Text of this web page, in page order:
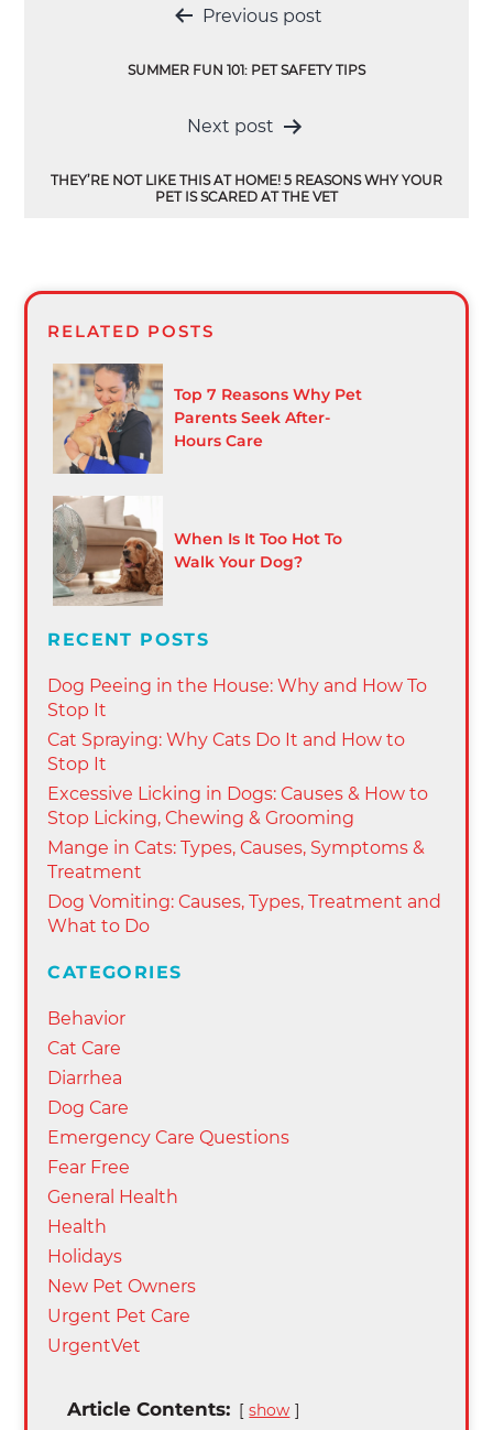
Previous post
SUMMER FUN 101: PET SAFETY TIPS
Next post
THEY’RE NOT LIKE THIS AT HOME! 5 REASONS WHY YOUR
PET IS SCARED AT THE VET
RELATED POSTS
Top 7 Reasons Why Pet
Parents Seek After-
Hours Care
When Is It Too Hot To
Walk Your Dog?
RECENT POSTS
Dog Peeing in the House: Why and How To
Stop It
Cat Spraying: Why Cats Do It and How to
Stop It
Excessive Licking in Dogs: Causes & How to
Stop Licking, Chewing & Grooming
Mange in Cats: Types, Causes, Symptoms &
Treatment
Dog Vomiting: Causes, Types, Treatment and
What to Do
CATEGORIES
Behavior
Cat Care
Diarrhea
Dog Care
Emergency Care Questions
Fear Free
General Health
Health
Holidays
New Pet Owners
Urgent Pet Care
UrgentVet
Article Contents: show